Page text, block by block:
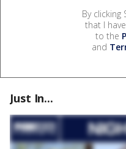
By clicking
that I
to the
and
Just In...